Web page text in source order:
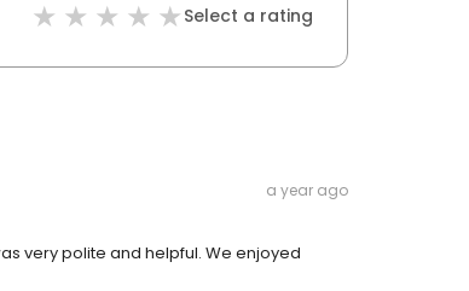
Select a rating
a year ago
very polite and helpful. We enjoyed